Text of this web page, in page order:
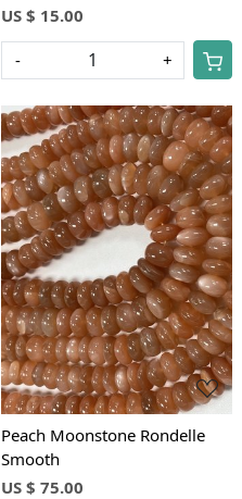
US $ 15.00
- +
Loading...
Peach Moonstone Rondelle
Smooth
US $ 75.00